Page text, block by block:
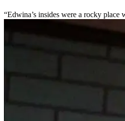
“Edwina’s insides were a rocky place